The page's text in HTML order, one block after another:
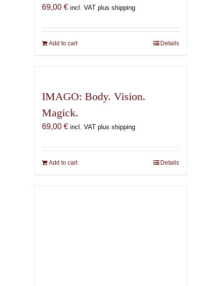
69,00 € incl. VAT plus shipping
Add to cart Details
IMAGO: Body. Vision.
Magick.
69,00 € incl. VAT plus shipping
Add to cart Details